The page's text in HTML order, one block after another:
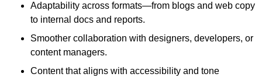
Adaptability across formats—from blogs and web copy
to internal docs and reports.
Smoother collaboration with designers, developers, or
content managers.
Content that aligns with accessibility and tone